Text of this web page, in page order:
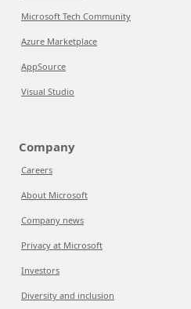
Microsoft Tech Community
Azure Marketplace
AppSource
Visual Studio
Company
Careers
About Microsoft
Company news
Privacy at Microsoft
Investors
Diversity and inclusion